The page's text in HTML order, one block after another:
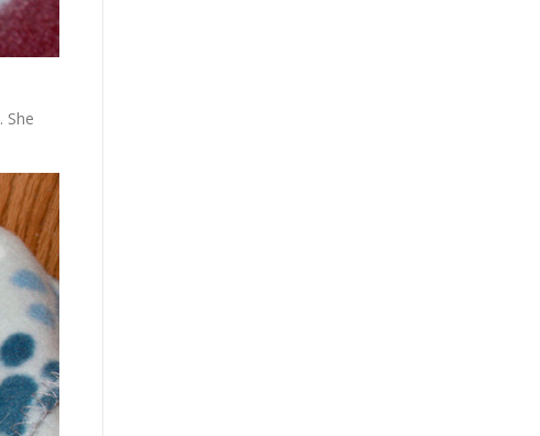
. She